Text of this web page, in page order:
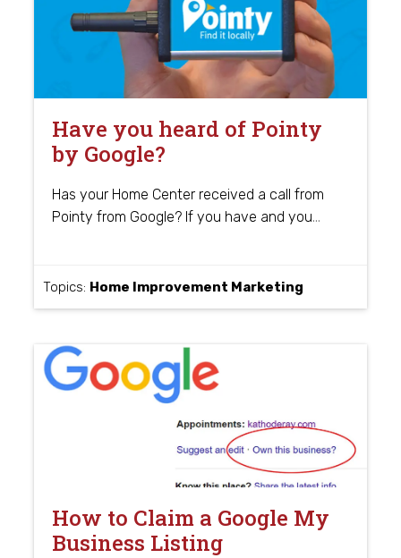
Have you heard of Pointy
by Google?
Has your Home Center received a call from
Pointy from Google? If you have and you…
Topics: Home Improvement Marketing
How to Claim a Google My
Business Listing